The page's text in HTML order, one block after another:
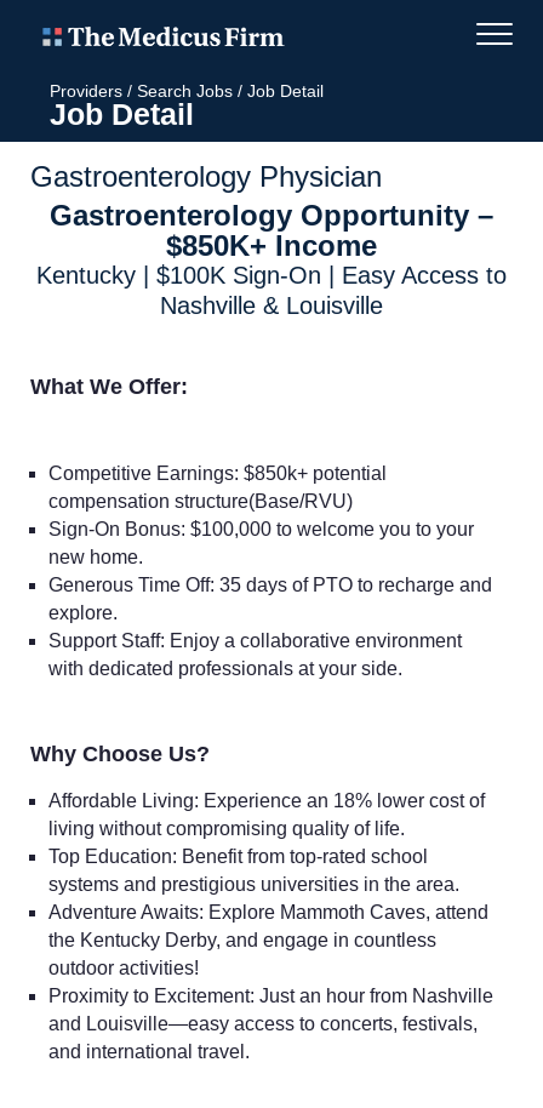
Providers / Search Jobs / Job Detail
Job Detail
Gastroenterology Physician
Gastroenterology Opportunity –
$850K+ Income
Kentucky | $100K Sign-On | Easy Access to
Nashville & Louisville
What We Offer:
Competitive Earnings: $850k+ potential
compensation structure(Base/RVU)
Sign-On Bonus: $100,000 to welcome you to your
new home.
Generous Time Off: 35 days of PTO to recharge and
explore.
Support Staff: Enjoy a collaborative environment
with dedicated professionals at your side.
Why Choose Us?
Affordable Living: Experience an 18% lower cost of
living without compromising quality of life.
Top Education: Benefit from top-rated school
systems and prestigious universities in the area.
Adventure Awaits: Explore Mammoth Caves, attend
the Kentucky Derby, and engage in countless
outdoor activities!
Proximity to Excitement: Just an hour from Nashville
and Louisville—easy access to concerts, festivals,
and international travel.